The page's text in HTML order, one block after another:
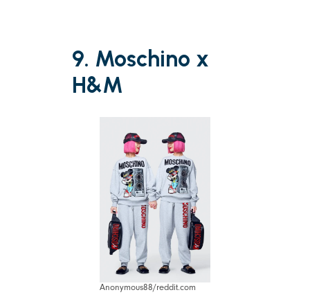
9. Moschino x
H&M
Anonymous88/reddit.com